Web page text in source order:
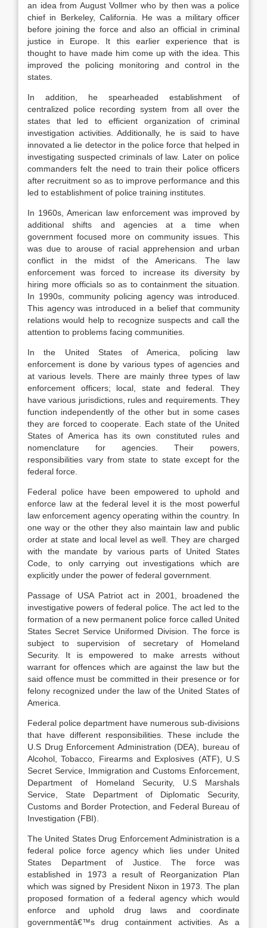
an idea from August Vollmer who by then was a police
chief in Berkeley, California. He was a military officer
before joining the force and also an official in criminal
justice in Europe. It this earlier experience that is
thought to have made him come up with the idea. This
improved the policing monitoring and control in the
states.
In addition, he spearheaded establishment of
centralized police recording system from all over the
states that led to efficient organization of criminal
investigation activities. Additionally, he is said to have
innovated a lie detector in the police force that helped in
investigating suspected criminals of law. Later on police
commanders felt the need to train their police officers
after recruitment so as to improve performance and this
led to establishment of police training institutes.
In 1960s, American law enforcement was improved by
additional shifts and agencies at a time when
government focused more on community issues. This
was due to arouse of racial apprehension and urban
conflict in the midst of the Americans. The law
enforcement was forced to increase its diversity by
hiring more officials so as to containment the situation.
In 1990s, community policing agency was introduced.
This agency was introduced in a belief that community
relations would help to recognize suspects and call the
attention to problems facing communities.
In the United States of America, policing law
enforcement is done by various types of agencies and
at various levels. There are mainly three types of law
enforcement officers; local, state and federal. They
have various jurisdictions, rules and requirements. They
function independently of the other but in some cases
they are forced to cooperate. Each state of the United
States of America has its own constituted rules and
nomenclature for agencies. Their powers,
responsibilities vary from state to state except for the
federal force.
Federal police have been empowered to uphold and
enforce law at the federal level it is the most powerful
law enforcement agency operating within the country. In
one way or the other they also maintain law and public
order at state and local level as well. They are charged
with the mandate by various parts of United States
Code, to only carrying out investigations which are
explicitly under the power of federal government.
Passage of USA Patriot act in 2001, broadened the
investigative powers of federal police. The act led to the
formation of a new permanent police force called United
States Secret Service Uniformed Division. The force is
subject to supervision of secretary of Homeland
Security. It is empowered to make arrests without
warrant for offences which are against the law but the
said offence must be committed in their presence or for
felony recognized under the law of the United States of
America.
Federal police department have numerous sub-divisions
that have different responsibilities. These include the
U.S Drug Enforcement Administration (DEA), bureau of
Alcohol, Tobacco, Firearms and Explosives (ATF), U.S
Secret Service, Immigration and Customs Enforcement,
Department of Homeland Security, U.S Marshals
Service, State Department of Diplomatic Security,
Customs and Border Protection, and Federal Bureau of
Investigation (FBI).
The United States Drug Enforcement Administration is a
federal police force agency which lies under United
States Department of Justice. The force was
established in 1973 a result of Reorganization Plan
which was signed by President Nixon in 1973. The plan
proposed formation of a federal agency which would
enforce and uphold drug laws and coordinate
governmentâ€™s drug containment activities. As a